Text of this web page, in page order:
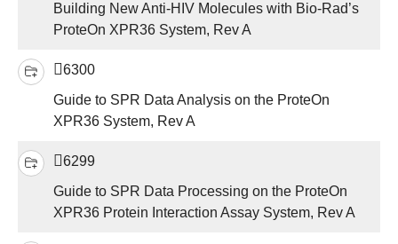
Building New Anti-HIV Molecules with Bio-Rad’s
ProteOn XPR36 System, Rev A
6300
Guide to SPR Data Analysis on the ProteOn
XPR36 System, Rev A
6299
Guide to SPR Data Processing on the ProteOn
XPR36 Protein Interaction Assay System, Rev A